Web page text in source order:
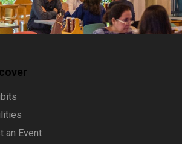
an Event